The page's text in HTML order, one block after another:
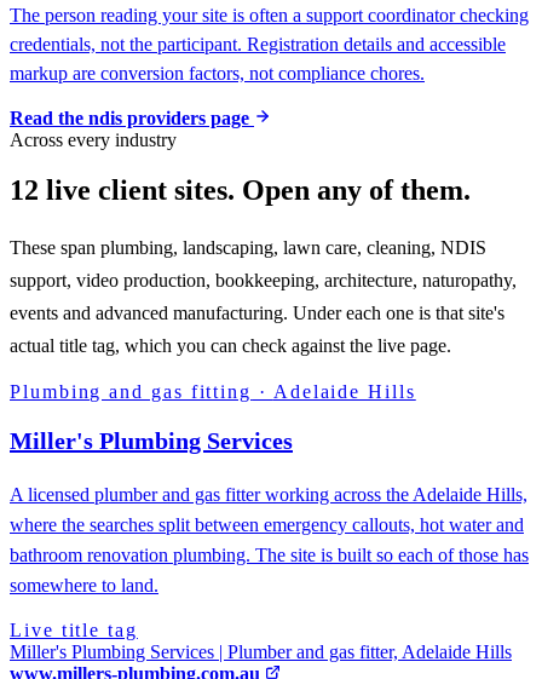
The person reading your site is often a support coordinator checking
credentials, not the participant. Registration details and accessible
markup are conversion factors, not compliance chores.
Read the ndis providers page
Across every industry
12 live client sites. Open any of them.
These span plumbing, landscaping, lawn care, cleaning, NDIS
support, video production, bookkeeping, architecture, naturopathy,
events and advanced manufacturing. Under each one is that site's
actual title tag, which you can check against the live page.
Plumbing and gas fitting · Adelaide Hills
Miller's Plumbing Services
A licensed plumber and gas fitter working across the Adelaide Hills,
where the searches split between emergency callouts, hot water and
bathroom renovation plumbing. The site is built so each of those has
somewhere to land.
Live title tag
Miller's Plumbing Services | Plumber and gas fitter, Adelaide Hills
www.millers-plumbing.com.au